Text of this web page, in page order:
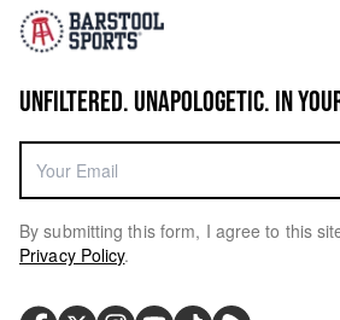
UNFILTERED. UNAPOLOGETIC. IN
By submitting this form, I agree to this
Privacy Policy.